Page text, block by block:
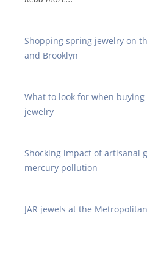
Shopping spring jewelry on
and Brooklyn
What to look for when
jewelry
Shocking impact of artisanal
mercury pollution
JAR jewels at the